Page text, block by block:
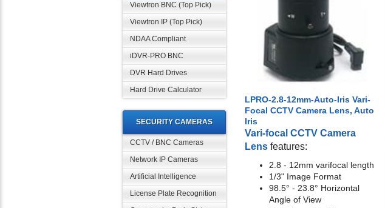
Viewtron BNC (Top Pick)
Viewtron IP (Top Pick)
NDAA Compliant
iDVR-PRO BNC
DVR Hard Drives
Hard Drive Calculator
SECURITY CAMERAS
CCTV / BNC Cameras
Network IP Cameras
Artificial Intelligence
License Plate Recognition
LPRO-2.8-12mm-Auto-Iris Vari-
Focal CCTV Camera Lens, Auto
Iris
Vari-focal CCTV Camera
Lens features:
2.8 - 12mm varifocal length
1/3" Image Format
98.5° - 23.8° Horizontal
Angle of View